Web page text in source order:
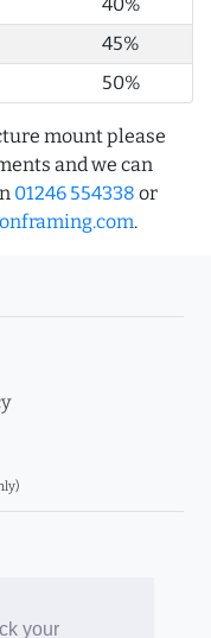
your
45%
50%
mount please
and we can
01246 554338 or
.